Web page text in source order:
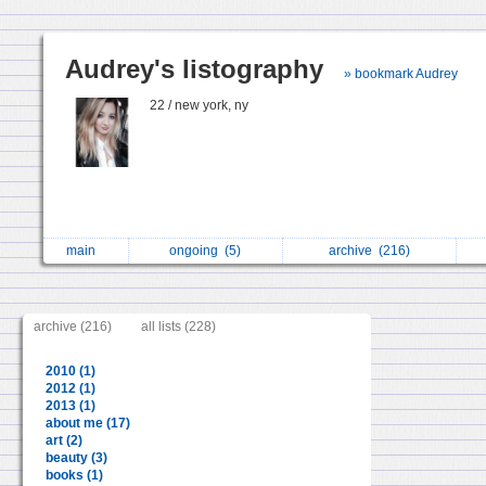
Audrey's listography » bookmark Audrey
22 / new york, ny
main ongoing(5) archive (216)
archive (216) all lists (228)
2010 (1)
2012 (1)
2013 (1)
about me (17)
art (2)
beauty (3)
books (1)